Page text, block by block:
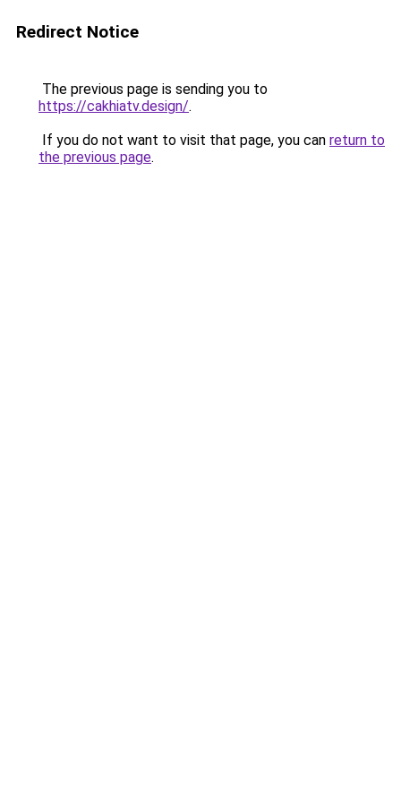
Redirect Notice
The previous page is sending you to
https://cakhiatv.design/.
If you do not want to visit that page, you can return to
the previous page.